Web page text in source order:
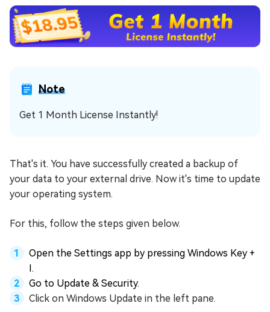
Note
Get 1 Month License Instantly!
That's it. You have successfully created a backup of
your data to your external drive. Now it's time to update
your operating system.
For this, follow the steps given below.
Open the Settings app by pressing Windows Key +
I.
Go to Update & Security.
Click on Windows Update in the left pane.